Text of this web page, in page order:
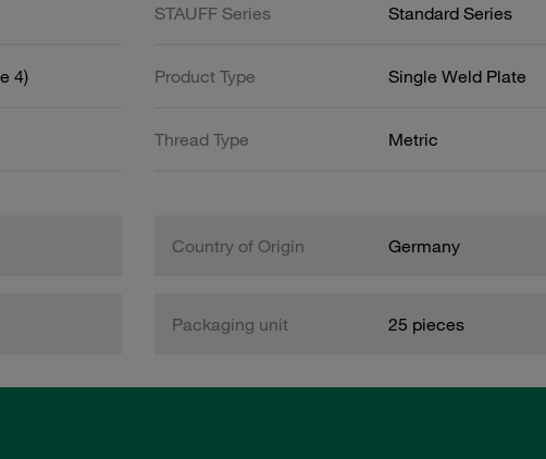
STAUFF Series Standard Series
4) Product Type Single Weld Plate
Thread Type Metric
Country of Origin Germany
Packaging unit 25 pieces